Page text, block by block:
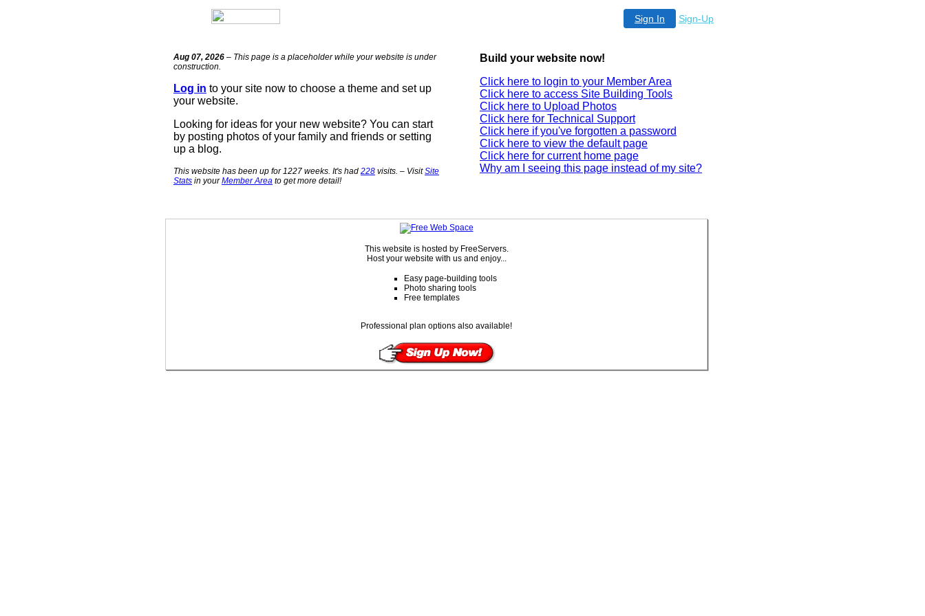
Sign In Sign-Up
Aug 07, 2026 – This page is a placeholder while your website is under
construction.
Log in to your site now to choose a theme and set up
your website.
Looking for ideas for your new website? You can start
by posting photos of your family and friends or setting
up a blog.
This website has been up for 1227 weeks. It's had 228 visits. – VisitSite
Stats in yourMember Area to get more detail!
Build your website now!
Click here to login to your Member Area
Click here to access Site Building Tools
Click here to Upload Photos
Click here for Technical Support
Click here if you've forgotten a password
Click here to view the default page
Click here for current home page
Why am I seeing this page instead of my site?
This website is hosted by FreeServers.
Host your website with us and enjoy...
Easy page-building tools
Photo sharing tools
Free templates
Professional plan options also available!